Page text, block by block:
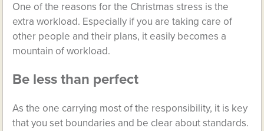
One of the reasons for the Christmas stress is the
extra workload. Especially if you are taking care of
other people and their plans, it easily becomes a
mountain of workload.
Be less than perfect
As the one carrying most of the responsibility, it is key
that you set boundaries and be clear about standards.